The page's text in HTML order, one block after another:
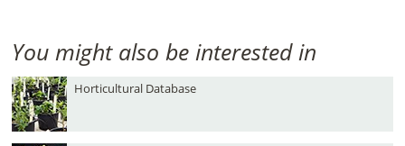
You might also be interested in
Horticultural Database